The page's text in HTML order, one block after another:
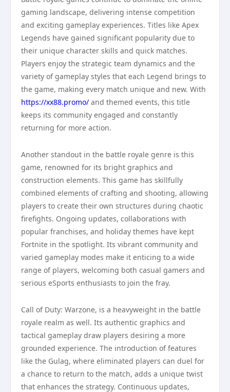
gaming landscape, delivering intense competition
and exciting gameplay experiences. Titles like Apex
Legends have gained significant popularity due to
their unique character skills and quick matches.
Players enjoy the strategic team dynamics and the
variety of gameplay styles that each Legend brings to
the game, making every match unique and new. With
https://xx88.promo/ and themed events, this title
keeps its community engaged and constantly
returning for more action.
Another standout in the battle royale genre is this
game, renowned for its bright graphics and
construction elements. This game has skillfully
combined elements of crafting and shooting, allowing
players to create their own structures during chaotic
firefights. Ongoing updates, collaborations with
popular franchises, and holiday themes have kept
Fortnite in the spotlight. Its vibrant community and
varied gameplay modes make it enticing to a wide
range of players, welcoming both casual gamers and
serious eSports enthusiasts to join the fray.
Call of Duty: Warzone, is a heavyweight in the battle
royale realm as well. Its authentic graphics and
tactical gameplay draw players desiring a more
grounded experience. The introduction of features
like the Gulag, where eliminated players can duel for
a chance to return to the match, adds a unique twist
that enhances the strategy. Continuous updates,